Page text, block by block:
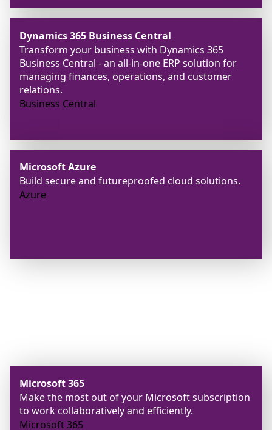
Dynamics 365 Business Central
Transform your business with Dynamics 365
Business Central - an all-in-one ERP solution for
managing finances, operations, and customer
relations.
Business Central
Microsoft Azure
Build secure and futureproofed cloud solutions.
Azure
Microsoft 365
Make the most out of your Microsoft subscription
to work collaboratively and efficiently.
Microsoft 365